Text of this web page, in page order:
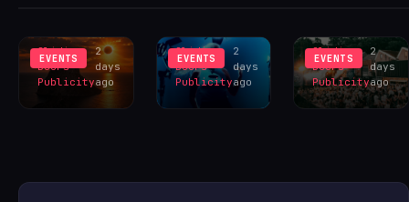
EVENTS
Sliding
Doors
Publicity
2
days
ago
EVENTS
Sliding
Doors
Publicity
2
days
ago
EVENTS
Sliding
Doors
Publicity
2
days
ago